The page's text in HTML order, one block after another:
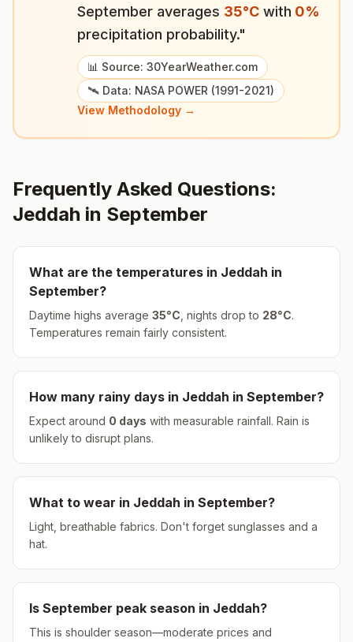
September averages 35°C with 0%
precipitation probability."
📊 Source: 30YearWeather.com
🛰️ Data: NASA POWER (1991-2021)
View Methodology →
Frequently Asked Questions:
Jeddah in September
What are the temperatures in Jeddah in
September?
Daytime highs average 35°C , nights drop to 28°C.
Temperatures remain fairly consistent.
How many rainy days in Jeddah in September?
Expect around 0 days with measurable rainfall. Rain is
unlikely to disrupt plans.
What to wear in Jeddah in September?
Light, breathable fabrics. Don't forget sunglasses and a
hat.
Is September peak season in Jeddah?
This is shoulder season—moderate prices and